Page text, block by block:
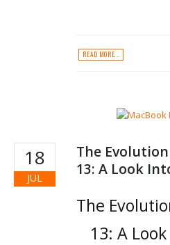
READ MORE...
18
JUL
The
13: A Look
The
13: A